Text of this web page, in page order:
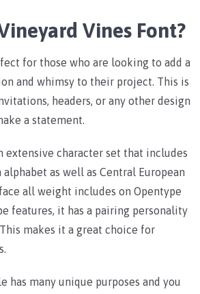
Vines Font?
for those who are looking to add a
and whimsy to their project. This is
headers, or any other design
a statement.
extensive character set that includes
as well as Central European
all weight includes on Opentype
features, it has a pairing personality
makes it a great choice for
has many unique purposes and you